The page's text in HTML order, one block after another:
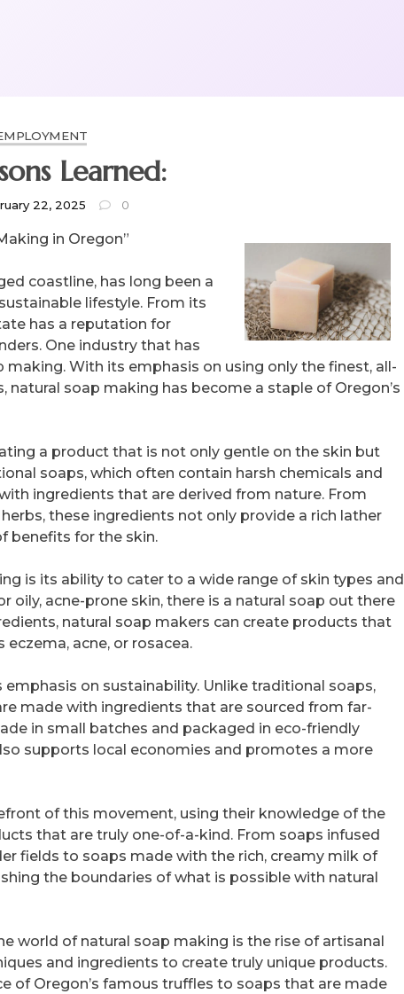
Learned:
22, 2025 0
in Oregon”
coastline, has long been a
lifestyle. From its
has a reputation for
One industry that has
With its emphasis on using only the finest, all-
soap making has become a staple of Oregon’s
a product that is not only gentle on the skin but
soaps, which often contain harsh chemicals and
ingredients that are derived from nature. From
these ingredients not only provide a rich lather
benefits for the skin.
is its ability to cater to a wide range of skin types and
oily, acne-prone skin, there is a natural soap out there
natural soap makers can create products that
acne, or rosacea.
on sustainability. Unlike traditional soaps,
made with ingredients that are sourced from far-
in small batches and packaged in eco-friendly
supports local economies and promotes a more
of this movement, using their knowledge of the
that are truly one-of-a-kind. From soaps infused
fields to soaps made with the rich, creamy milk of
the boundaries of what is possible with natural
world of natural soap making is the rise of artisanal
and ingredients to create truly unique products.
of Oregon’s famous truffles to soaps that are made